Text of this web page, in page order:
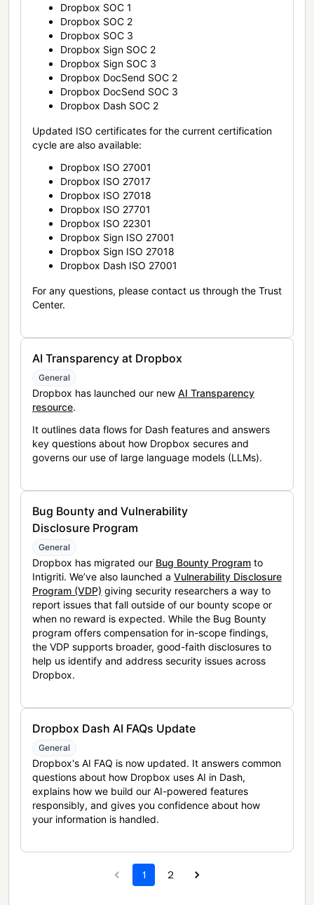
Dropbox SOC 1
Dropbox SOC 2
Dropbox SOC 3
Dropbox Sign SOC 2
Dropbox Sign SOC 3
Dropbox DocSend SOC 2
Dropbox DocSend SOC 3
Dropbox Dash SOC 2
Updated ISO certificates for the current certification
cycle are also available:
Dropbox ISO 27001
Dropbox ISO 27017
Dropbox ISO 27018
Dropbox ISO 27701
Dropbox ISO 22301
Dropbox Sign ISO 27001
Dropbox Sign ISO 27018
Dropbox Dash ISO 27001
For any questions, please contact us through the Trust
Center.
AI Transparency at Dropbox
General
Dropbox has launched our new AI Transparency
resource.
It outlines data flows for Dash features and answers
key questions about how Dropbox secures and
governs our use of large language models (LLMs).
Bug Bounty and Vulnerability
Disclosure Program
General
Dropbox has migrated our Bug Bounty Program to
Intigriti. We’ve also launched a Vulnerability Disclosure
Program (VDP) giving security researchers a way to
report issues that fall outside of our bounty scope or
when no reward is expected. While the Bug Bounty
program offers compensation for in-scope findings,
the VDP supports broader, good-faith disclosures to
help us identify and address security issues across
Dropbox.
Dropbox Dash AI FAQs Update
General
Dropbox's AI FAQ is now updated. It answers common
questions about how Dropbox uses AI in Dash,
explains how we build our AI-powered features
responsibly, and gives you confidence about how
your information is handled.
1 2